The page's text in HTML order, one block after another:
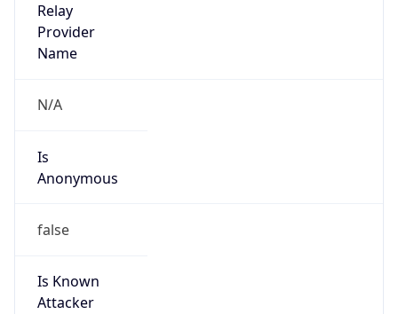
Relay
Provider
Name
N/A
Is
Anonymous
false
Is Known
Attacker